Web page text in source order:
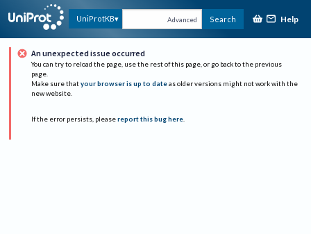
UniProtKB Advanced Search Help
An unexpected issue occurred
You can try to reload the page, use the rest of this page, or go back to the previous
page.
Make sure that your browser is up to date as older versions might not work with the
new website.
If the error persists, please report this bug here.